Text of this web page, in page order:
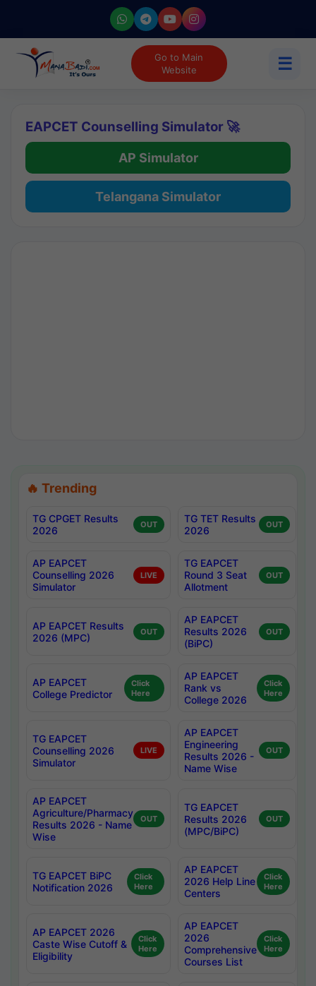
Go to Main
Website
☰
EAPCET Counselling Simulator 🚀
AP Simulator
Telangana Simulator
🔥 Trending
TG CPGET Results
2026
OUT
TG TET Results
2026
OUT
AP EAPCET
Counselling 2026
Simulator
LIVE
TG EAPCET
Round 3 Seat
Allotment
OUT
AP EAPCET Results
2026 (MPC)
OUT
AP EAPCET
Results 2026
(BiPC)
OUT
AP EAPCET
College Predictor
Click
Here
AP EAPCET
Rank vs
College 2026
Click
Here
TG EAPCET
Counselling 2026
Simulator
LIVE
AP EAPCET
Engineering
Results 2026 -
Name Wise
OUT
AP EAPCET
Agriculture/Pharmacy
Results 2026 - Name
Wise
OUT
TG EAPCET
Results 2026
(MPC/BiPC)
OUT
TG EAPCET BiPC
Notification 2026
Click
Here
AP EAPCET
2026 Help Line
Centers
Click
Here
AP EAPCET 2026
Caste Wise Cutoff &
Eligibility
Click
Here
AP EAPCET
2026
Comprehensive
Courses List
Click
Here